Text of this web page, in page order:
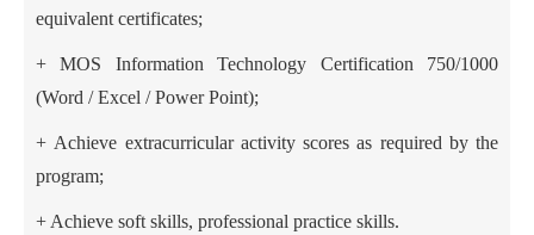
equivalent certificates;
+ MOS Information Technology Certification 750/1000
(Word / Excel / Power Point);
+ Achieve extracurricular activity scores as required by the
program;
+ Achieve soft skills, professional practice skills.